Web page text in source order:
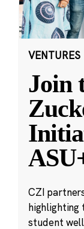
VENTURES
Join
CZI
highlighting
student